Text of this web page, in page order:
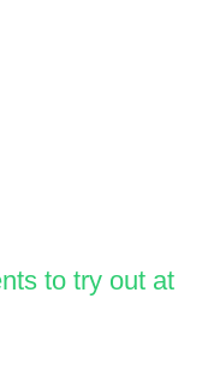
to try out at